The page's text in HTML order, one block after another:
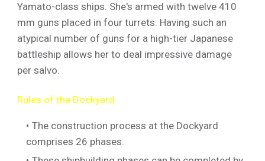
Yamato-class ships. She's armed with twelve 410
mm guns placed in four turrets. Having such an
atypical number of guns for a high-tier Japanese
battleship allows her to deal impressive damage
per salvo.
Rules of the Dockyard
The construction process at the Dockyard
comprises 26 phases.